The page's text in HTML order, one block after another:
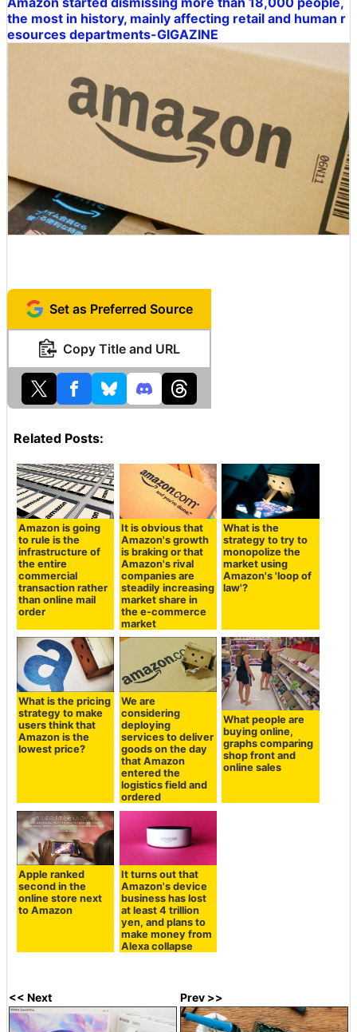
the most in history, mainly affecting retail and human r
esources departments-GIGAZINE
Set as Preferred Source
Copy Title and URL
Related Posts:
Amazon is going
to rule is the
infrastructure of
the entire
commercial
transaction rather
than online mail
order
It is obvious that
Amazon's growth
is braking or that
Amazon's rival
companies are
steadily increasing
market share in
the e-commerce
market
What is the
strategy to try to
monopolize the
market using
Amazon's 'loop of
law'?
What is the pricing
strategy to make
users think that
Amazon is the
lowest price?
We are
considering
deploying
services to deliver
goods on the day
that Amazon
entered the
logistics field and
ordered
What people are
buying online,
graphs comparing
shop front and
online sales
Apple ranked
second in the
online store next
to Amazon
It turns out that
Amazon's device
business has lost
at least 4 trillion
yen, and plans to
make money from
Alexa collapse
<< Next Prev >>